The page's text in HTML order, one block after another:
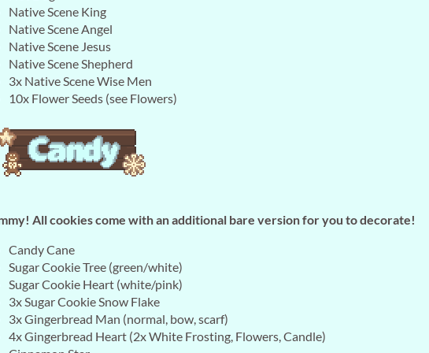
Native Scene King
Native Scene Angel
Native Scene Jesus
Native Scene Shepherd
3x Native Scene Wise Men
10x Flower Seeds (see Flowers)
All cookies come with an additional bare version for you to decorate!
Candy Cane
Sugar Cookie Tree (green/white)
Sugar Cookie Heart (white/pink)
3x Sugar Cookie Snow Flake
3x Gingerbread Man (normal, bow, scarf)
4x Gingerbread Heart (2x White Frosting, Flowers, Candle)